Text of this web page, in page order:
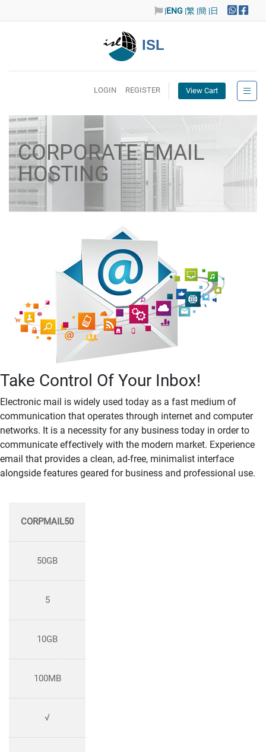
|ENG |繁 |簡 |日
ISL
LOGIN REGISTER View Cart
CORPORATE EMAIL
HOSTING
Take Control Of Your Inbox!
Electronic mail is widely used today as a fast medium of
communication that operates through internet and computer
networks. It is a necessity for any business today in order to
communicate effectively with the modern market. Experience
email that provides a clean, ad-free, minimalist interface
alongside features geared for business and professional use.
CORPMAIL50
50GB
5
10GB
100MB
√